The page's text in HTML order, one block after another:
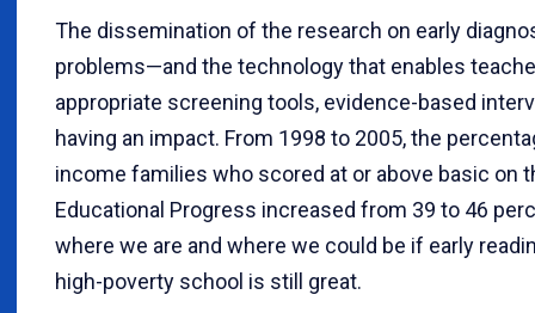
The dissemination of the research on early
problems—and the technology that enables
appropriate screening tools, evidence-based
having an impact. From 1998 to 2005, the
income families who scored at or above basic on
Educational Progress increased from 39 to 46
where we are and where we could be if early
high-poverty school is still great.